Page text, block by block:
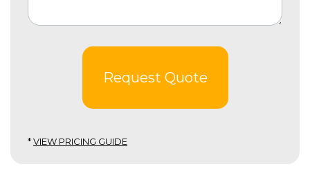
Request Quote
*VIEW PRICING GUIDE